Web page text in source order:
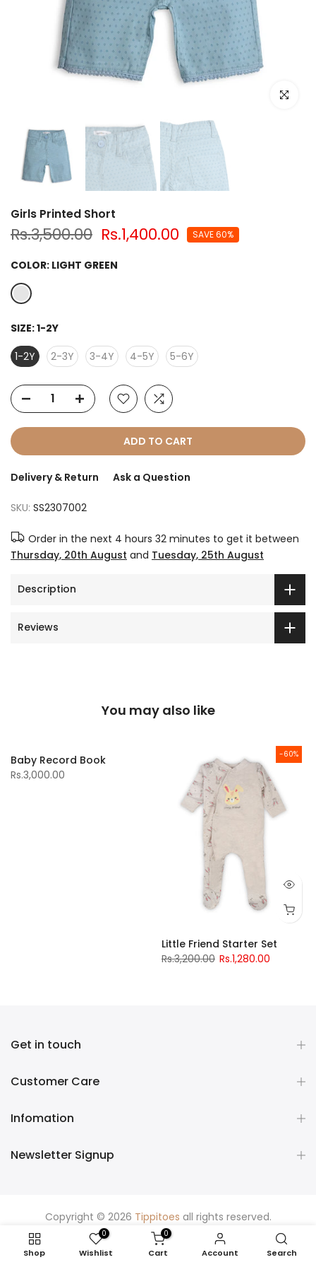
Click to
Girls Printed Short
Rs.3,500.00 Rs.1,400.00 SAVE 60%
COLOR: LIGHT GREEN
SIZE:1-2Y
1-2Y
2-3Y 3-4Y 4-5Y 5-6Y
ADD TO CART
Delivery & Return Ask a Question
SKU: SS2307002
Order in the next 4 hours 32 minutes to get it between
Thursday, 20th August and Tuesday, 25th August
Description
Reviews
You may also like
Baby Record Book
Rs.3,000.00
-60%
Little Friend Starter Set
Rs.3,200.00 Rs.1,280.00
Get in touch
Customer Care
Infomation
Newsletter Signup
Copyright © 2026 Tippitoes all rights reserved.
Shop
0
Wishlist
0
Cart Account Search